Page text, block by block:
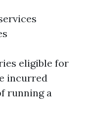
eligible for
incurred
running a